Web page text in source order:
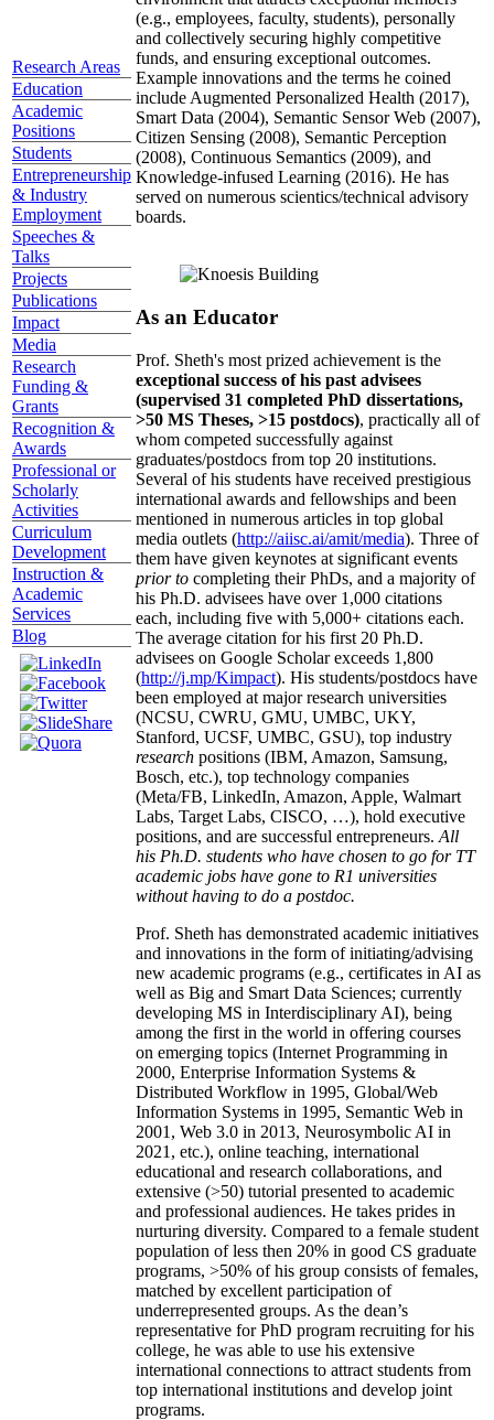
Research Areas
Education
Academic
Positions
Students
Entrepreneurship
& Industry
Employment
Speeches &
Talks
Projects
Publications
Impact
Media
Research
Funding &
Grants
Recognition &
Awards
Professional or
Scholarly
Activities
Curriculum
Development
Instruction &
Academic
Services
Blog
(e.g., employees, faculty, students), personally
and collectively securing highly competitive
funds, and ensuring exceptional outcomes.
Example innovations and the terms he coined
include Augmented Personalized Health (2017),
Smart Data (2004), Semantic Sensor Web (2007),
Citizen Sensing (2008), Semantic Perception
(2008), Continuous Semantics (2009), and
Knowledge-infused Learning (2016). He has
served on numerous scientics/technical advisory
boards.
As an Educator
Prof. Sheth's most prized achievement is the
exceptional success of his past advisees
(supervised 31 completed PhD dissertations,
>50 MS Theses, >15 postdocs), practically all of
whom competed successfully against
graduates/postdocs from top 20 institutions.
Several of his students have received prestigious
international awards and fellowships and been
mentioned in numerous articles in top global
media outlets (http://aiisc.ai/amit/media). Three of
them have given keynotes at significant events
prior to completing their PhDs, and a majority of
his Ph.D. advisees have over 1,000 citations
each, including five with 5,000+ citations each.
The average citation for his first 20 Ph.D.
advisees on Google Scholar exceeds 1,800
(http://j.mp/Kimpact). His students/postdocs have
been employed at major research universities
(NCSU, CWRU, GMU, UMBC, UKY,
Stanford, UCSF, UMBC, GSU), top industry
research positions (IBM, Amazon, Samsung,
Bosch, etc.), top technology companies
(Meta/FB, LinkedIn, Amazon, Apple, Walmart
Labs, Target Labs, CISCO, …), hold executive
positions, and are successful entrepreneurs. All
his Ph.D. students who have chosen to go for TT
academic jobs have gone to R1 universities
without having to do a postdoc.
Prof. Sheth has demonstrated academic initiatives
and innovations in the form of initiating/advising
new academic programs (e.g., certificates in AI as
well as Big and Smart Data Sciences; currently
developing MS in Interdisciplinary AI), being
among the first in the world in offering courses
on emerging topics (Internet Programming in
2000, Enterprise Information Systems &
Distributed Workflow in 1995, Global/Web
Information Systems in 1995, Semantic Web in
2001, Web 3.0 in 2013, Neurosymbolic AI in
2021, etc.), online teaching, international
educational and research collaborations, and
extensive (>50) tutorial presented to academic
and professional audiences. He takes prides in
nurturing diversity. Compared to a female student
population of less then 20% in good CS graduate
programs, >50% of his group consists of females,
matched by excellent participation of
underrepresented groups. As the dean’s
representative for PhD program recruiting for his
college, he was able to use his extensive
international connections to attract students from
top international institutions and develop joint
programs.